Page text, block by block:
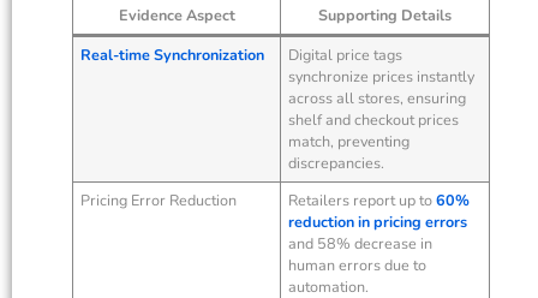
Evidence Aspect
Supporting Details
Real-time Synchronization
Digital price tags
synchronize prices instantly
across all stores, ensuring
shelf and checkout prices
match, preventing
discrepancies.
Pricing Error Reduction
Retailers report up to60%
reduction in pricing errors
and 58% decrease in
human errors due to
automation.